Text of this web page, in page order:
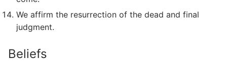
We affirm the resurrection of the dead and final
judgment.
Beliefs